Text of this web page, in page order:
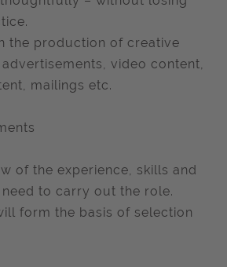
the production of creative
video content,
mailings etc.
of the experience, skills and
to carry out the role.
form the basis of selection